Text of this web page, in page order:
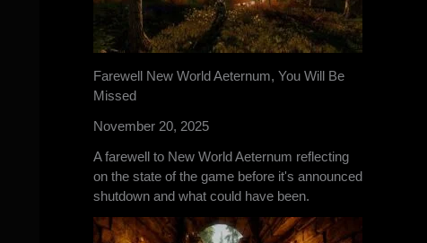
Farewell New World Aeternum, You Will Be
Missed
November 20, 2025
A farewell to New World Aeternum reflecting
on the state of the game before it's announced
shutdown and what could have been.